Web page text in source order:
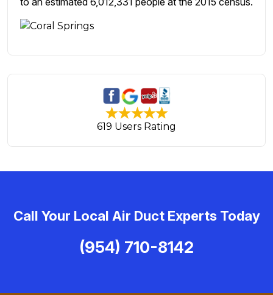
619 Users Rating
Call Your Local Air Duct Experts Today
(954) 710-8142